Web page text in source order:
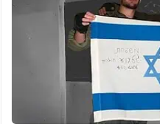
conversation very quickly
mood. But when a film
Palestinian suffering
becomes…